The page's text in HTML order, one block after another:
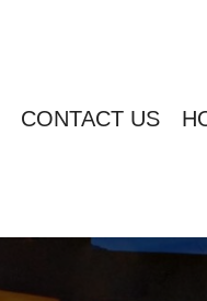
CONTACT US